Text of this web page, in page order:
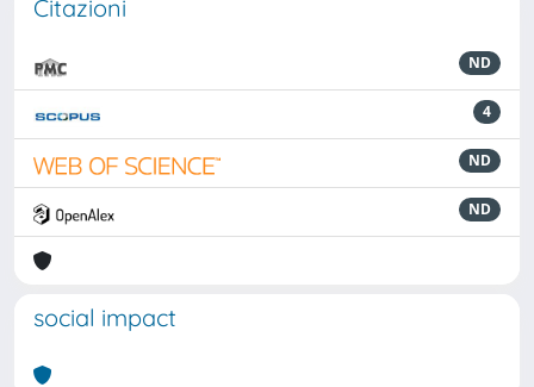
Citazioni
ND
4
ND
ND
social impact